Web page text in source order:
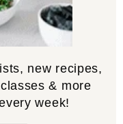
new recipes,
& more
week!